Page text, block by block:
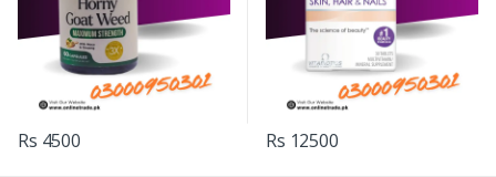
Rs 4500 Rs 12500